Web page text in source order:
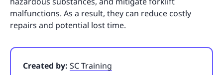
malfunctions. As a result, they can reduce costly
repairs and potential lost time.
Created by: SC Training